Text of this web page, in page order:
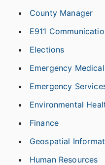
County Manager
E911
Elections
Emergency
Emergency
Environmental
Finance
Geospatial
Human Resources